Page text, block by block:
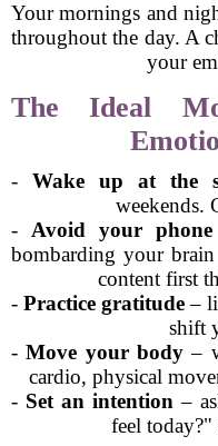
Your mornings and
throughout the day. A
your
The Ideal
- Wake up at the
weekends.
- Avoid your
bombarding your
content first
-Practice gratitude–
shift
-Move your body –
cardio, physical
- Set an intention –
feel today?"